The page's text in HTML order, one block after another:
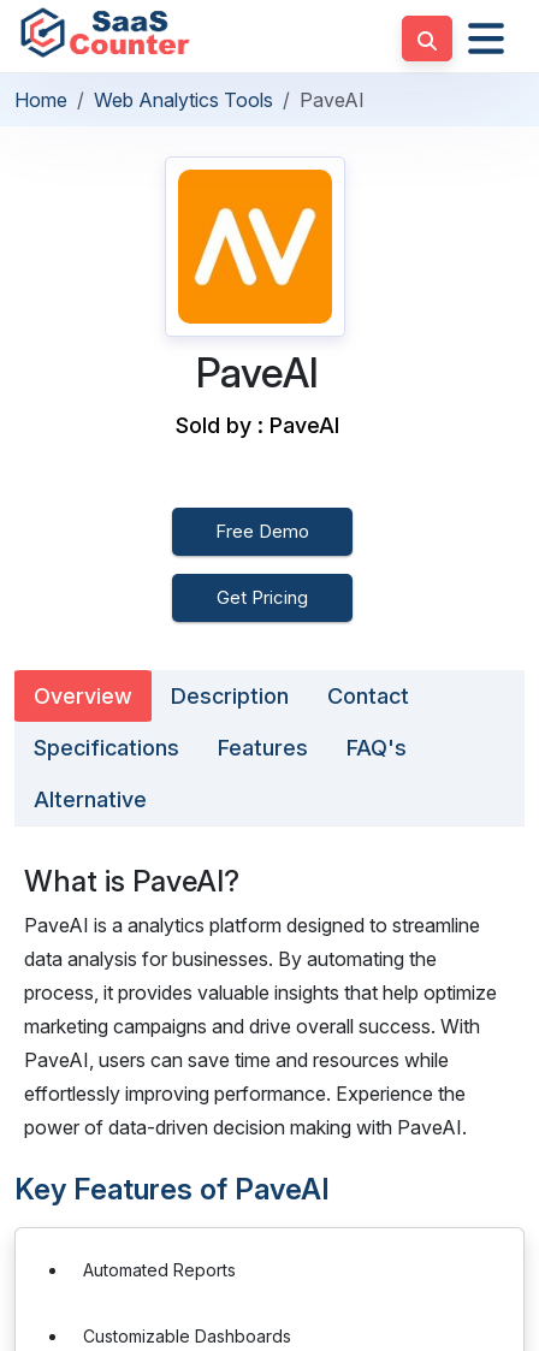
Home Web Analytics Tools PaveAI
PaveAI
Sold by : PaveAI
Free Demo
Get Pricing
Overview Description Contact
Specifications Features FAQ's
Alternative
What is PaveAI?
PaveAI is a analytics platform designed to streamline
data analysis for businesses. By automating the
process, it provides valuable insights that help optimize
marketing campaigns and drive overall success. With
PaveAI, users can save time and resources while
effortlessly improving performance. Experience the
power of data-driven decision making with PaveAI.
Key Features of PaveAI
Automated Reports
Customizable Dashboards